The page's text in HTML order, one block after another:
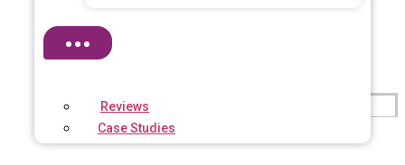
Reviews
Case Studies